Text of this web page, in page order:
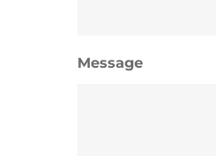
Message